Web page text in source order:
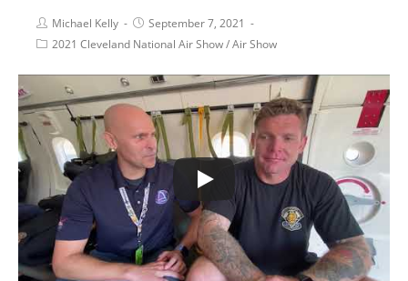
Michael Kelly
September 7, 2021
2021 Cleveland National Air Show/Air Show